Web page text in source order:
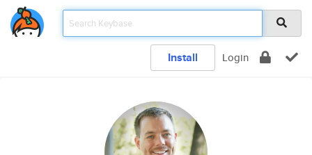
Install Login